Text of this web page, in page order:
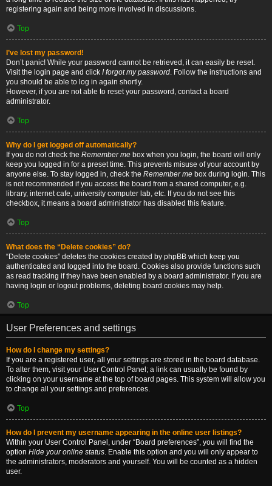
registering again and being more involved in discussions.
Top
I’ve lost my password!
Don’t panic! While your password cannot be retrieved, it can easily be reset.
Visit the login page and click I forgot my password. Follow the instructions and
you should be able to log in again shortly.
However, if you are not able to reset your password, contact a board
administrator.
Top
Why do I get logged off automatically?
If you do not check the Remember me box when you login, the board will only
keep you logged in for a preset time. This prevents misuse of your account by
anyone else. To stay logged in, check the Remember me box during login. This
is not recommended if you access the board from a shared computer, e.g.
library, internet cafe, university computer lab, etc. If you do not see this
checkbox, it means a board administrator has disabled this feature.
Top
What does the “Delete cookies” do?
“Delete cookies” deletes the cookies created by phpBB which keep you
authenticated and logged into the board. Cookies also provide functions such
as read tracking if they have been enabled by a board administrator. If you are
having login or logout problems, deleting board cookies may help.
Top
User Preferences and settings
How do I change my settings?
If you are a registered user, all your settings are stored in the board database.
To alter them, visit your User Control Panel; a link can usually be found by
clicking on your username at the top of board pages. This system will allow you
to change all your settings and preferences.
Top
How do I prevent my username appearing in the online user listings?
Within your User Control Panel, under “Board preferences”, you will find the
option Hide your online status. Enable this option and you will only appear to
the administrators, moderators and yourself. You will be counted as a hidden
user.